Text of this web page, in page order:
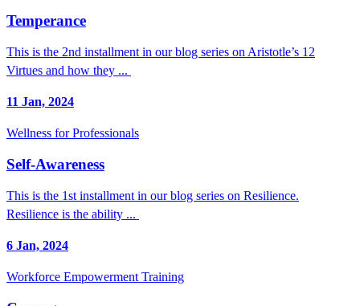
Temperance
This is the 2nd installment in our blog series on Aristotle’s 12
Virtues and how they ...
11 Jan, 2024
Wellness for Professionals
Self-Awareness
This is the 1st installment in our blog series on Resilience.
Resilience is the ability ...
6 Jan, 2024
Workforce Empowerment Training